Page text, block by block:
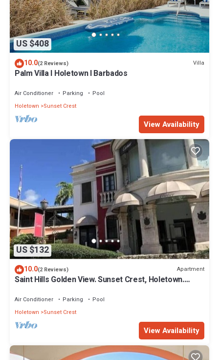
US $408
10.0(2 Reviews) Villa
Palm Villa I Holetown I Barbados
Air Conditioner Parking
Pool
Holetown
Sunset Crest
View Availability
US $132
10.0(2 Reviews) Apartment
Saint Hills Golden View. Sunset Crest, Holetown.
Air Conditioner Parking
Pool
Holetown
Sunset Crest
View Availability